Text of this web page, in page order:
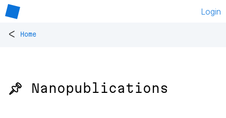
Login
< Home
📌 Nanopublications